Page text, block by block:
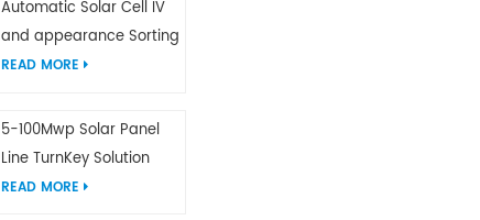
Automatic Solar Cell IV
and appearance Sorting
Machine
READ MORE
5-100Mwp Solar Panel
Line TurnKey Solution
READ MORE